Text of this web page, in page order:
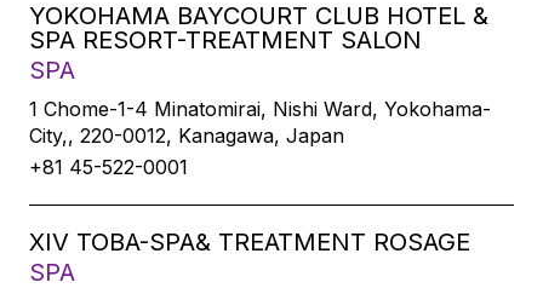
YOKOHAMA BAYCOURT CLUB HOTEL &
SPA RESORT-TREATMENT SALON
SPA
1 Chome-1-4 Minatomirai, Nishi Ward, Yokohama-
City,, 220-0012, Kanagawa, Japan
+81 45-522-0001
XIV TOBA-SPA& TREATMENT ROSAGE
SPA